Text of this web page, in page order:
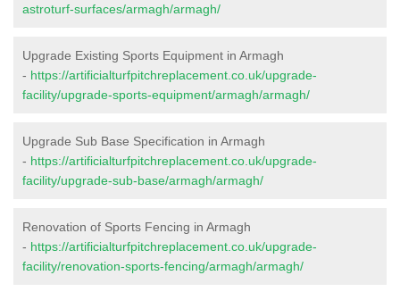
astroturf-surfaces/armagh/armagh/
Upgrade Existing Sports Equipment in Armagh
- https://artificialturfpitchreplacement.co.uk/upgrade-
facility/upgrade-sports-equipment/armagh/armagh/
Upgrade Sub Base Specification in Armagh
- https://artificialturfpitchreplacement.co.uk/upgrade-
facility/upgrade-sub-base/armagh/armagh/
Renovation of Sports Fencing in Armagh
- https://artificialturfpitchreplacement.co.uk/upgrade-
facility/renovation-sports-fencing/armagh/armagh/